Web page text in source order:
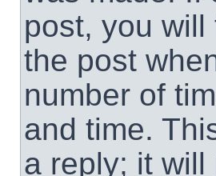
post, you
the post
number of
and time.
a reply; it